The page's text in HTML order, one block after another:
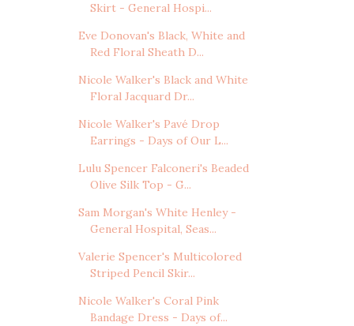
Skirt - General Hospi...
Eve Donovan's Black, White and
Red Floral Sheath D...
Nicole Walker's Black and White
Floral Jacquard Dr...
Nicole Walker's Pavé Drop
Earrings - Days of Our L...
Lulu Spencer Falconeri's Beaded
Olive Silk Top - G...
Sam Morgan's White Henley -
General Hospital, Seas...
Valerie Spencer's Multicolored
Striped Pencil Skir...
Nicole Walker's Coral Pink
Bandage Dress - Days of...